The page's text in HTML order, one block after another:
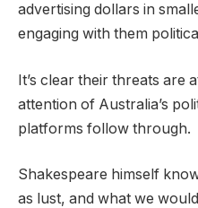
advertising dollars in
engaging with them
It’s clear their threats are
attention of Australia’s
platforms follow through.
Shakespeare himself
as lust, and what we